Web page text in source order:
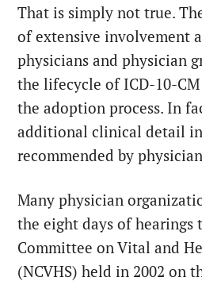
That is simply not true.
of extensive involvement
physicians and physician
the lifecycle of ICD-10-
the adoption process. In
additional clinical detail in
recommended by
Many physician
the eight days of hearings
Committee on Vital and
(NCVHS) held in 2002 on